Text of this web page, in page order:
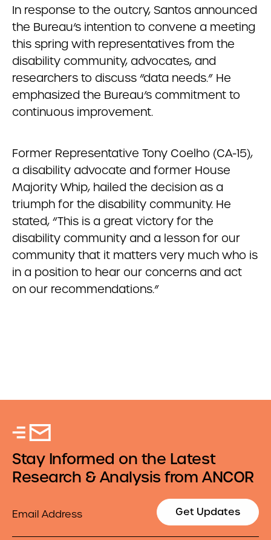
In response to the outcry, Santos announced
the Bureau’s intention to convene a meeting
this spring with representatives from the
disability community, advocates, and
researchers to discuss “data needs.” He
emphasized the Bureau’s commitment to
continuous improvement.
Former Representative Tony Coelho (CA-15),
a disability advocate and former House
Majority Whip, hailed the decision as a
triumph for the disability community. He
stated, “This is a great victory for the
disability community and a lesson for our
community that it matters very much who is
in a position to hear our concerns and act
on our recommendations.”
Stay Informed on the Latest
Research & Analysis from ANCOR
Get Updates